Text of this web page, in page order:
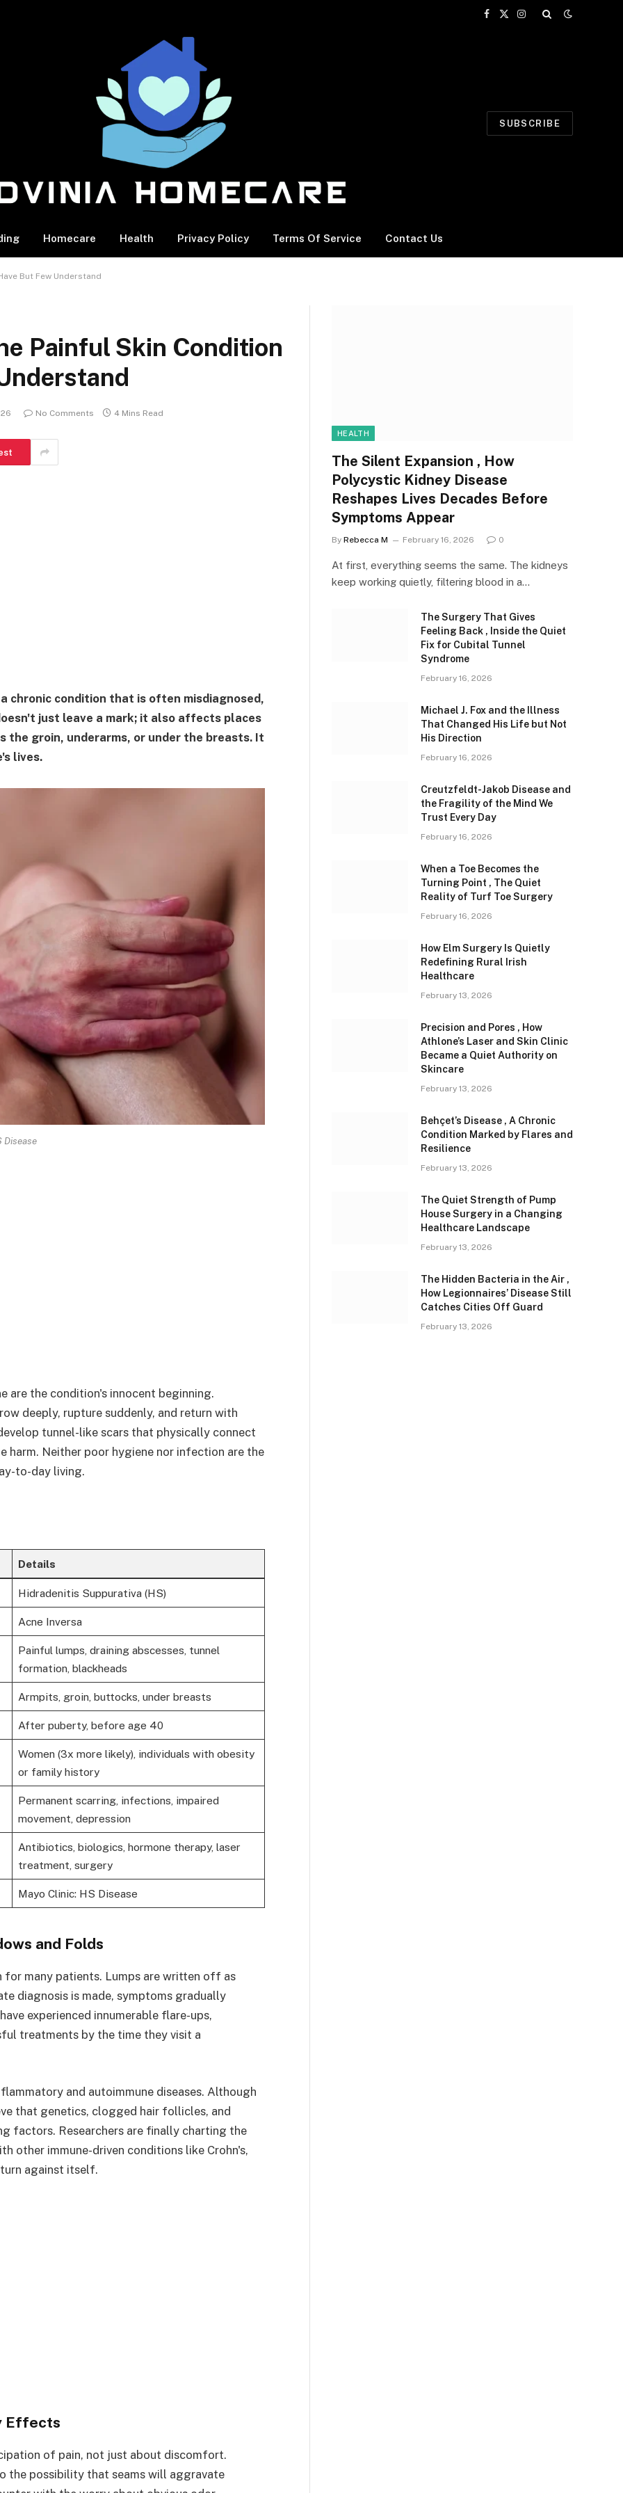
Facebook
X
Instagram
SUBSCRIBE
Homecare Health Privacy Policy Terms Of Service Contact Us
But Few Understand
Painful Skin Condition
No Comments 4 Mins Read
chronic condition that is often misdiagnosed,
just leave a mark; it also affects places
groin, underarms, or under the breasts. It
lives.
Disease
are the condition's innocent beginning.
deeply, rupture suddenly, and return with
tunnel-like scars that physically connect
harm. Neither poor hygiene nor infection are the
to-day living.
Details
Hidradenitis Suppurativa (HS)
Acne Inversa
Painful lumps, draining abscesses, tunnel
formation, blackheads
Armpits, groin, buttocks, under breasts
After puberty, before age 40
Women (3x more likely), individuals with obesity
or family history
Permanent scarring, infections, impaired
movement, depression
Antibiotics, biologics, hormone therapy, laser
treatment, surgery
Mayo Clinic: HS Disease
and Folds
many patients. Lumps are written off as
diagnosis is made, symptoms gradually
experienced innumerable flare-ups,
treatments by the time they visit a
and autoimmune diseases. Although
that genetics, clogged hair follicles, and
factors. Researchers are finally charting the
other immune-driven conditions like Crohn's,
against itself.
Effects
of pain, not just about discomfort.
the possibility that seams will aggravate
HEALTH
The Silent Expansion , How
Polycystic Kidney Disease
Reshapes Lives Decades Before
Symptoms Appear
By Rebecca M February 16, 2026 0
At first, everything seems the same. The kidneys
keep working quietly, filtering blood in a…
The Surgery That Gives
Feeling Back , Inside the Quiet
Fix for Cubital Tunnel
Syndrome
February 16, 2026
Michael J. Fox and the Illness
That Changed His Life but Not
His Direction
February 16, 2026
Creutzfeldt-Jakob Disease and
the Fragility of the Mind We
Trust Every Day
February 16, 2026
When a Toe Becomes the
Turning Point , The Quiet
Reality of Turf Toe Surgery
February 16, 2026
How Elm Surgery Is Quietly
Redefining Rural Irish
Healthcare
February 13, 2026
Precision and Pores , How
Athlone’s Laser and Skin Clinic
Became a Quiet Authority on
Skincare
February 13, 2026
Behçet’s Disease , A Chronic
Condition Marked by Flares and
Resilience
February 13, 2026
The Quiet Strength of Pump
House Surgery in a Changing
Healthcare Landscape
February 13, 2026
The Hidden Bacteria in the Air ,
How Legionnaires’ Disease Still
Catches Cities Off Guard
February 13, 2026